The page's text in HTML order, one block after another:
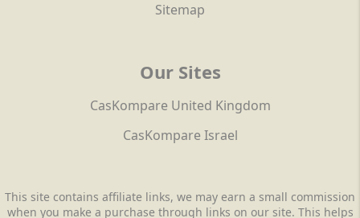
Sitemap
Our Sites
CasKompare United Kingdom
CasKompare Israel
This site contains affiliate links, we may earn a small commission
when you make a purchase through links on our site. This helps